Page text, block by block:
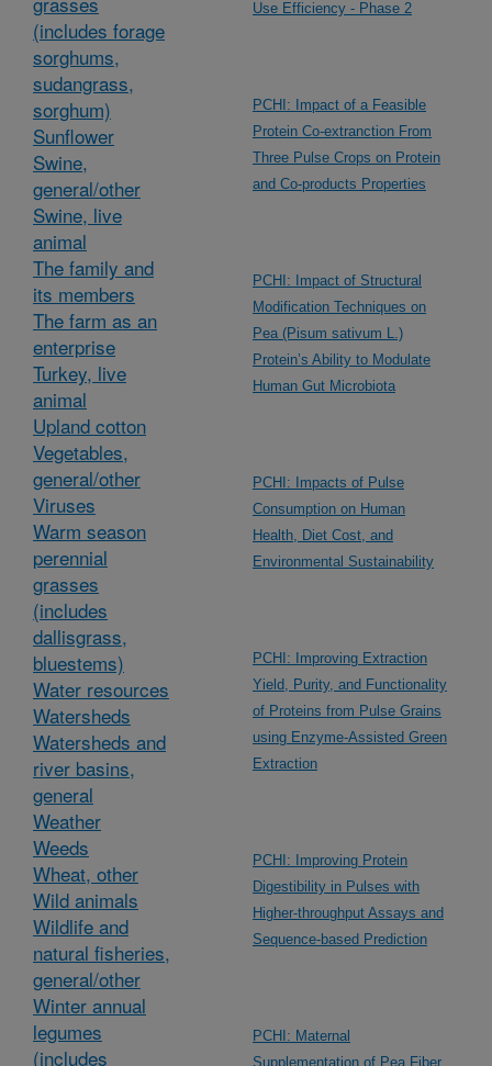
(includes forage
sorghums,
sudangrass,
sorghum)
Sunflower
Swine,
general/other
Swine, live
animal
The family and
its members
The farm as an
enterprise
Turkey, live
animal
Upland cotton
Vegetables,
general/other
Viruses
Warm season
perennial
grasses
(includes
dallisgrass,
bluestems)
Water resources
Watersheds
Watersheds and
river basins,
general
Weather
Weeds
Wheat, other
Wild animals
Wildlife and
natural fisheries,
general/other
Winter annual
legumes
(includes
Use Efficiency - Phase 2
PCHI: Impact of a Feasible
Protein Co-extranction From
Three Pulse Crops on Protein
and Co-products Properties
PCHI: Impact of Structural
Modification Techniques on
Pea (Pisum sativum L.)
Protein’s Ability to Modulate
Human Gut Microbiota
PCHI: Impacts of Pulse
Consumption on Human
Health, Diet Cost, and
Environmental Sustainability
PCHI: Improving Extraction
Yield, Purity, and Functionality
of Proteins from Pulse Grains
using Enzyme-Assisted Green
Extraction
PCHI: Improving Protein
Digestibility in Pulses with
Higher-throughput Assays and
Sequence-based Prediction
PCHI: Maternal
Supplementation of Pea Fiber